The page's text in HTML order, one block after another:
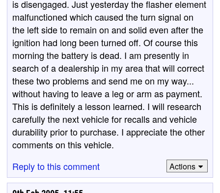
is disengaged. Just yesterday the flasher element
malfunctioned which caused the turn signal on
the left side to remain on and solid even after the
ignition had long been turned off. Of course this
morning the battery is dead. I am presently in
search of a dealership in my area that will correct
these two problems and send me on my way...
without having to leave a leg or arm as payment.
This is definitely a lesson learned. I will research
carefully the next vehicle for recalls and vehicle
durability prior to purchase. I appreciate the other
comments on this vehicle.
Reply to this comment
Actions